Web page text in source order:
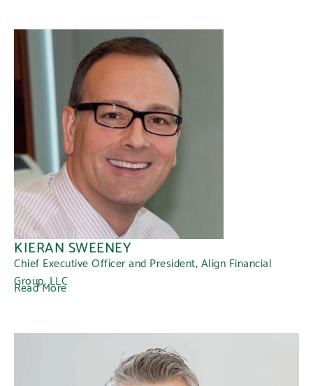
KIERAN SWEENEY
Chief Executive Officer and President, Align Financial
Group, LLC
Read More